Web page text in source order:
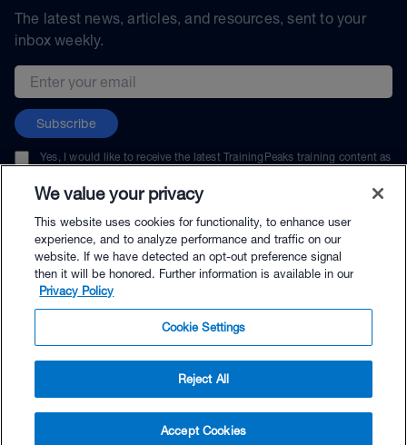
$49.00 - Buy Now
Buy with Premium Bundle
The latest news, articles, and resources, sent to your
inbox weekly.
Email address
Subscribe
Yes, I would like to receive the latest TrainingPeaks training content as
unsubscribe at any time.
© TrainingPeaks, LLC
We value your privacy
This website uses cookies for functionality, to enhance user
experience, and to analyze performance and traffic on our
website. If we have detected an opt-out preference signal
then it will be honored. Further information is available in our
Privacy Policy
Cookie Settings
Reject All
Accept Cookies